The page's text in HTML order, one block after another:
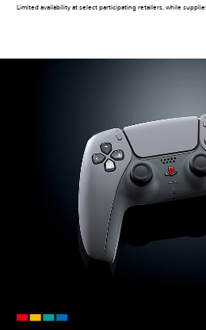
Limited availability at select participating retailers, while